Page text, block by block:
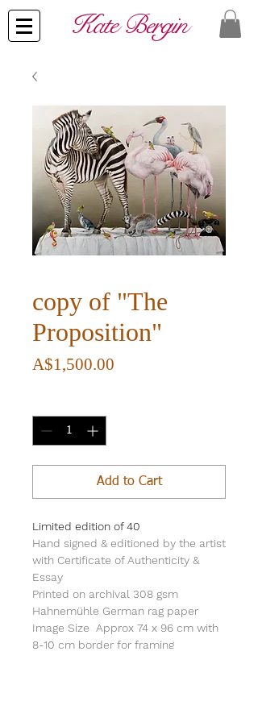
​Kate Bergin
copy of "The
Proposition"
A$1,500.00
Add to Cart
Limited edition of 40
Hand signed & editioned by the artist
with Certificate of Authenticity &
Essay
Printed on archival 308 gsm
Hahnemühle German rag paper
Image Size Approx 74 x 96 cm with
8-10 cm border for framing